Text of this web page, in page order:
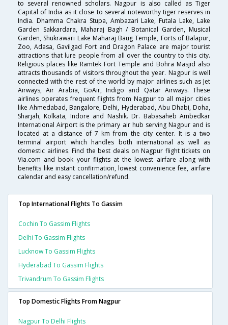
to several renowned scholars. Nagpur is also called as Tiger
Capital of India as it close to several noteworthy tiger reserves in
India. Dhamma Chakra Stupa, Ambazari Lake, Futala Lake, Lake
Garden Sakkardara, Maharaj Bagh / Botanical Garden, Musical
Garden, Shukrawari Lake Maharaj Baug Temple, Forts of Balapur,
Zoo, Adasa, Gavilgad Fort and Dragon Palace are major tourist
attractions that lure people from all over the country to this city.
Religious places like Ramtek Fort Temple and Bohra Masjid also
attracts thousands of visitors throughout the year. Nagpur is well
connected with the rest of the world by major airlines such as Jet
Airways, Air Arabia, GoAir, Indigo and Qatar Airways. These
airlines operates frequent flights from Nagpur to all major cities
like Ahmedabad, Bangalore, Delhi, Hyderabad, Abu Dhabi, Doha,
Sharjah, Kolkata, Indore and Nashik. Dr. Babasaheb Ambedkar
International Airport is the primary air hub serving Nagpur and is
located at a distance of 7 km from the city center. It is a two
terminal airport which handles both international as well as
domestic airlines. Find the best deals on Nagpur flight tickets on
Via.com and book your flights at the lowest airfare along with
benefits like instant confirmation, lowest convenience fee, airfare
calendar and easy cancellation/refund.
Top International Flights To Gassim
Cochin To Gassim Flights
Delhi To Gassim Flights
Lucknow To Gassim Flights
Hyderabad To Gassim Flights
Trivandrum To Gassim Flights
Top Domestic Flights From Nagpur
Nagpur To Delhi Flights